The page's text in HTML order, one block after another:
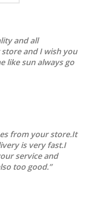
and all
and I wish you
like sun always go
from your store.It
is very fast.I
service and
too good.”